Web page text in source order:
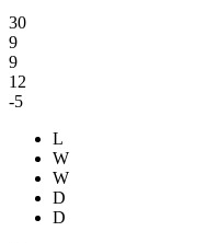
30
9
9
12
-5
L
W
W
D
D